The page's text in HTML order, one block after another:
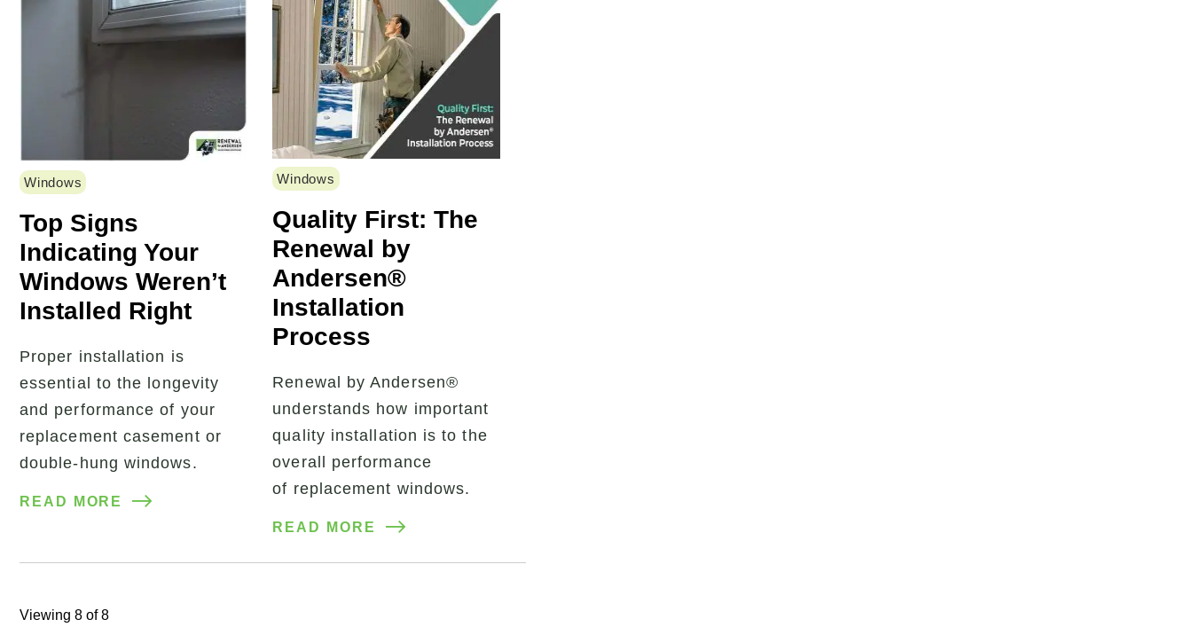
Windows
Top Signs
Indicating Your
Windows Weren’t
Installed Right
Proper installation is
essential to the longevity
and performance of your
replacement casement or
double-hung windows.
READ MORE
Windows
Quality First: The
Renewal by
Andersen®
Installation
Process
Renewal by Andersen®
understands how important
quality installation is to the
overall performance
of replacement windows.
READ MORE
Viewing 8 of 8